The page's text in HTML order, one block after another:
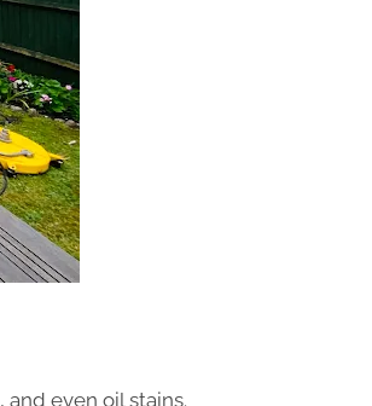
even oil stains.